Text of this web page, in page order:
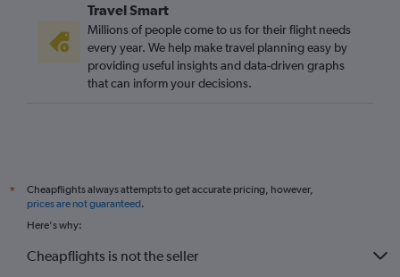
Travel Smart
Millions of people come to us for their flight needs
every year. We help make travel planning easy by
providing useful insights and data-driven graphs
that can inform your decisions.
*
Cheapflights always attempts to get accurate pricing, however,
prices are not guaranteed.
Here's why:
Cheapflights is not the seller